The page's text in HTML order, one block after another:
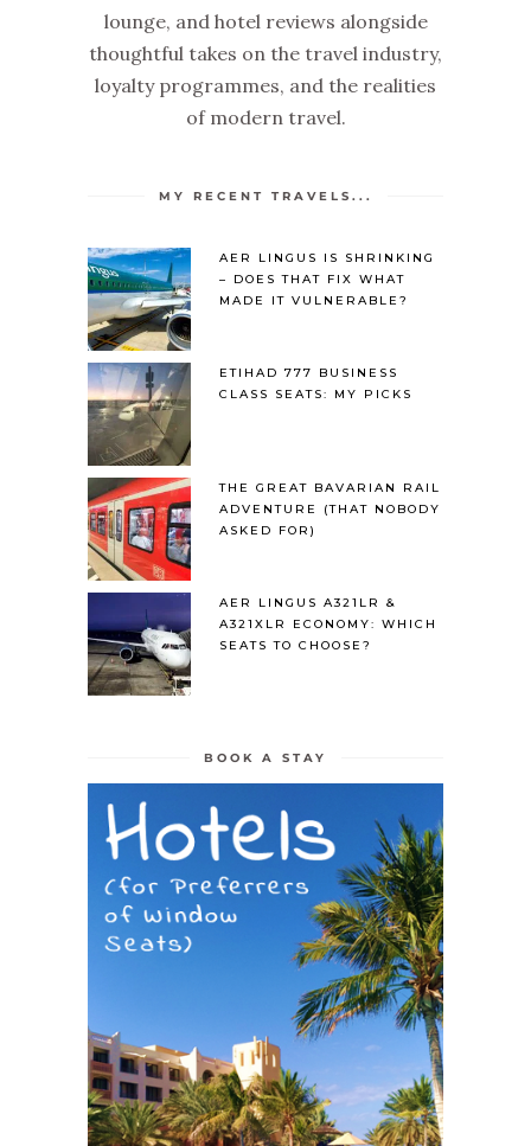
lounge, and hotel reviews alongside
thoughtful takes on the travel industry,
loyalty programmes, and the realities
of modern travel.
MY RECENT TRAVELS...
AER LINGUS IS SHRINKING
– DOES THAT FIX WHAT
MADE IT VULNERABLE?
ETIHAD 777 BUSINESS
CLASS SEATS: MY PICKS
THE GREAT BAVARIAN RAIL
ADVENTURE (THAT NOBODY
ASKED FOR)
AER LINGUS A321LR &
A321XLR ECONOMY: WHICH
SEATS TO CHOOSE?
BOOK A STAY